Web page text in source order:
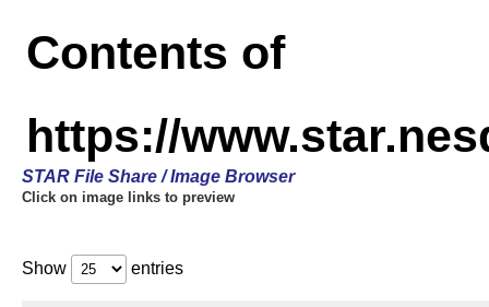
Contents of
https://
STAR File Share / Image Browser
Click on image links to preview
Show entries